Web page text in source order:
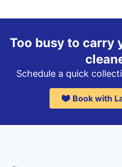
Too busy to carry
Schedule a quick
Book with